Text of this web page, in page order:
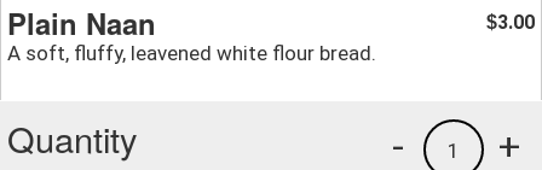
Plain Naan
A soft, fluffy, leavened white flour bread.
$3.00
Quantity +
1
-